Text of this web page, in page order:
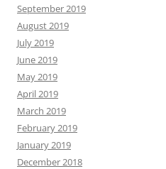
September 2019
August 2019
July 2019
June 2019
May 2019
April 2019
March 2019
February 2019
January 2019
December 2018